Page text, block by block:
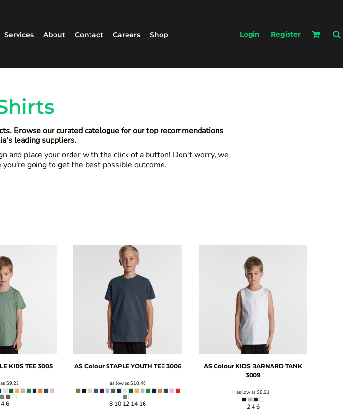
Services About Contact Careers Shop Login Register
Browse our curated catelogue for our top recommendations
leading suppliers.
and place your order with the click of a button! Don't worry, we
going to get the best possible outcome.
KIDS TEE 3005
as$9.22
4 6
AS Colour STAPLE YOUTH TEE 3006
as low as $10.46
8 10 12 14 16
AS Colour KIDS BARNARD TANK
3009
as low as$8.91
2 4 6